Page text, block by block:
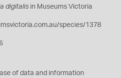
digitalis in Museums Victoria
species/1378
of data and information